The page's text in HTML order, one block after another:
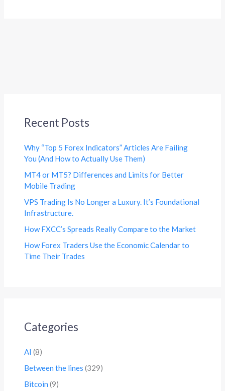
Recent Posts
Why “Top 5 Forex Indicators” Articles Are Failing
You (And How to Actually Use Them)
MT4 or MT5? Differences and Limits for Better
Mobile Trading
VPS Trading Is No Longer a Luxury. It’s Foundational
Infrastructure.
How FXCC’s Spreads Really Compare to the Market
How Forex Traders Use the Economic Calendar to
Time Their Trades
Categories
AI (8)
Between the lines (329)
Bitcoin (9)